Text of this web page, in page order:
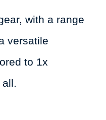
with a range
versatile
to 1x
all.